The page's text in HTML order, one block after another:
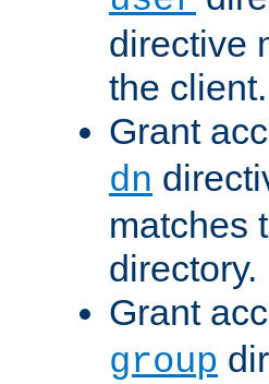
directive
the client.
Grant
dn
matches
directory.
Grant
group